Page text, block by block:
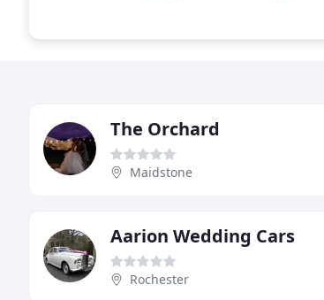
The Orchard
Maidstone
Aarion Wedding Cars
Rochester